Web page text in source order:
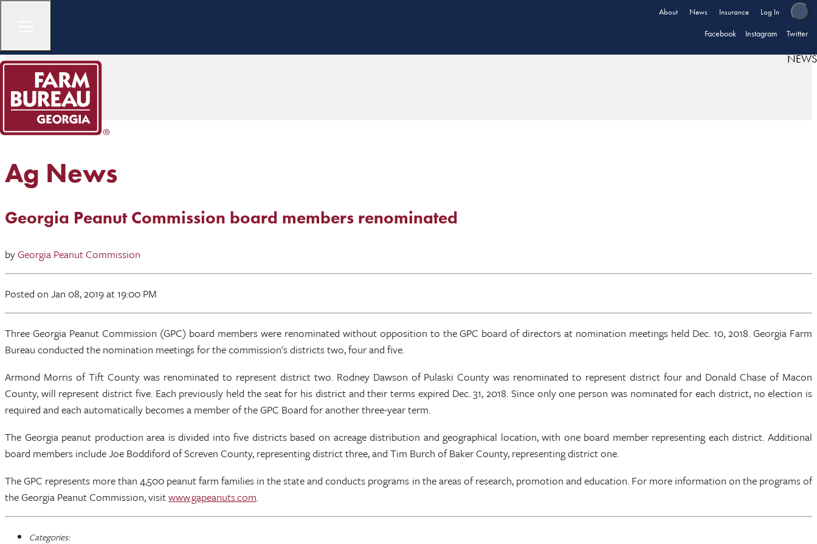
About News Insurance Log In
Facebook Instagram Twitter
NEWS
Ag News
Georgia Peanut Commission board members renominated
byGeorgia Peanut Commission
Posted on Jan 08, 2019at 19:00 PM
Three Georgia Peanut Commission (GPC) board members were renominated without opposition to the GPC board of directors at nomination meetings held Dec. 10, 2018. Georgia Farm
Bureau conducted the nomination meetings for the commission's districts two, four and five.
Armond Morris of Tift County was renominated to represent district two. Rodney Dawson of Pulaski County was renominated to represent district four and Donald Chase of Macon
County, will represent district five. Each previously held the seat for his district and their terms expired Dec. 31, 2018. Since only one person was nominated for each district, no election is
required and each automatically becomes a member of the GPC Board for another three-year term.
The Georgia peanut production area is divided into five districts based on acreage distribution and geographical location, with one board member representing each district. Additional
board members include Joe Boddiford of Screven County, representing district three, and Tim Burch of Baker County, representing district one.
The GPC represents more than 4,500 peanut farm families in the state and conducts programs in the areas of research, promotion and education. For more information on the programs of
the Georgia Peanut Commission, visitwww.gapeanuts.com.
Categories: